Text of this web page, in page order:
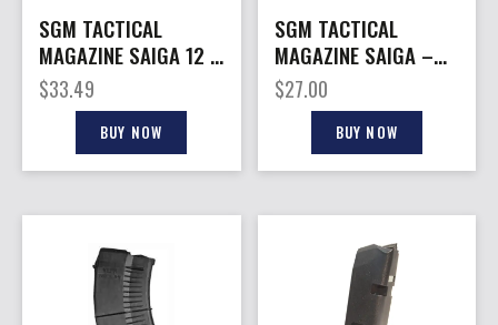
SGM TACTICAL
MAGAZINE SAIGA 12 –
12GA. 5RD FITS
SAIGA 12
$33.49
BUY NOW
SGM TACTICAL
MAGAZINE SAIGA –
7.62X39 10RD FITS
SAIGA
$27.00
BUY NOW